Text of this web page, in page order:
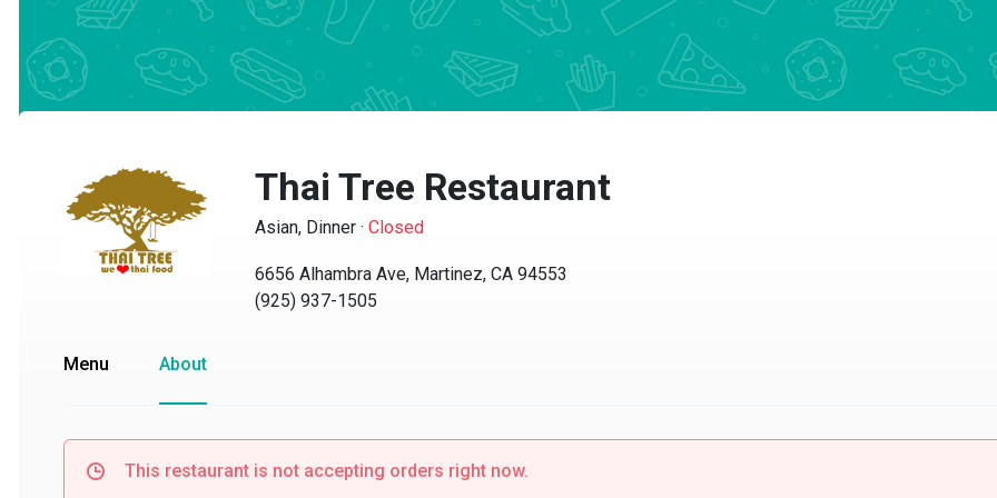
Thai Tree Restaurant
Asian, Dinner·Closed
6656 Alhambra Ave, Martinez, CA 94553
(925) 937-1505
Menu About
This restaurant is not accepting orders right now.